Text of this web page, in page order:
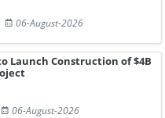
06-August-2026
Launch Construction of $4B
06-August-2026